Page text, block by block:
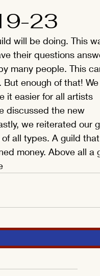
23
will be doing. This
their questions
many people. This
enough of that! We
it easier for all artists
discussed the new
we reiterated our
all types. A guild that
money. Above all a